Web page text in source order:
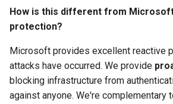
How is this different from
protection?
Microsoft provides excellent reactive
attacks have occurred. We provide
blocking infrastructure from
against anyone. We're complementary